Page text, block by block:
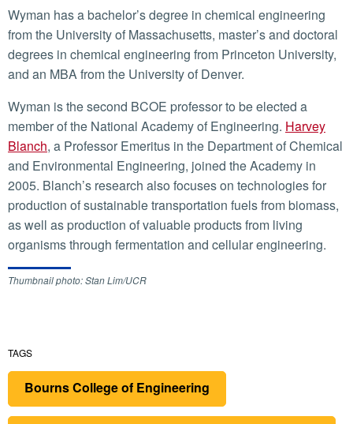
Wyman has a bachelor’s degree in chemical engineering
from the University of Massachusetts, master’s and doctoral
degrees in chemical engineering from Princeton University,
and an MBA from the University of Denver.
Wyman is the second BCOE professor to be elected a
member of the National Academy of Engineering. Harvey
Blanch, a Professor Emeritus in the Department of Chemical
and Environmental Engineering, joined the Academy in
2005. Blanch’s research also focuses on technologies for
production of sustainable transportation fuels from biomass,
as well as production of valuable products from living
organisms through fermentation and cellular engineering.
Thumbnail photo: Stan Lim/UCR
TAGS
Bourns College of Engineering